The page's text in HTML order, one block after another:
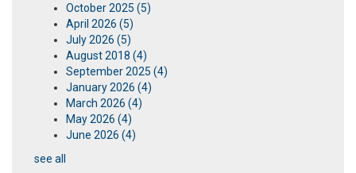
October 2025 (5)
April 2026 (5)
July 2026 (5)
August 2018 (4)
September 2025 (4)
January 2026 (4)
March 2026 (4)
May 2026 (4)
June 2026 (4)
see all